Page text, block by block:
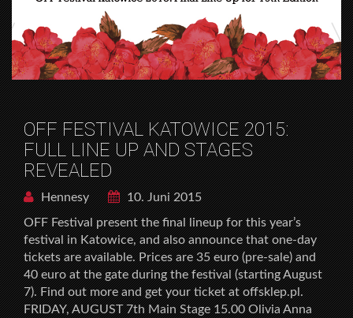
OFF FESTIVAL KATOWICE 2015:
FULL LINE UP AND STAGES
REVEALED
Hennesy
10. Juni 2015
OFF Festival present the final lineup for this year’s
festival in Katowice, and also announce that one-day
tickets are available. Prices are 35 euro (pre-sale) and
40 euro at the gate during the festival (starting August
7). Find out more and get your ticket at offsklep.pl.
FRIDAY, AUGUST 7th Main Stage 15.00 Olivia Anna